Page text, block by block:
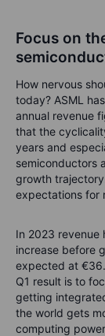
Focus on
How nervous
today? ASML
annual revenue
that the
years and
semiconductors
growth
expectations for
In 2023 revenue
increase before
expected at
Q1 result is to
getting
the world gets
computing